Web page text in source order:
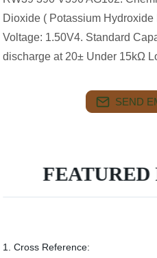
Dioxide ( Potassium Hydroxide
Voltage: 1.50V4. Standard
discharge at 20± Under 15kΩ
SEND
FEATURED
1. Cross Reference: